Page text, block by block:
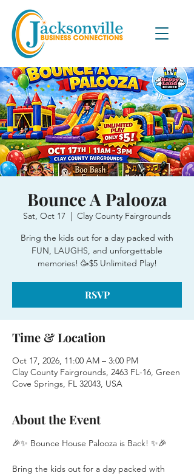
Bounce A Palooza
Sat, Oct 17
  |
Clay County Fairgrounds
Bring the kids out for a day packed with
FUN, LAUGHS, and unforgettable
memories! 🥳$5 Unlimited Play!
RSVP
Time & Location
Oct 17, 2026, 11:00 AM – 3:00 PM
Clay County Fairgrounds, 2463 FL-16, Green
Cove Springs, FL 32043, USA
About the Event
🎉✨ Bounce House Palooza is Back! ✨🎉
Bring the kids out for a day packed with